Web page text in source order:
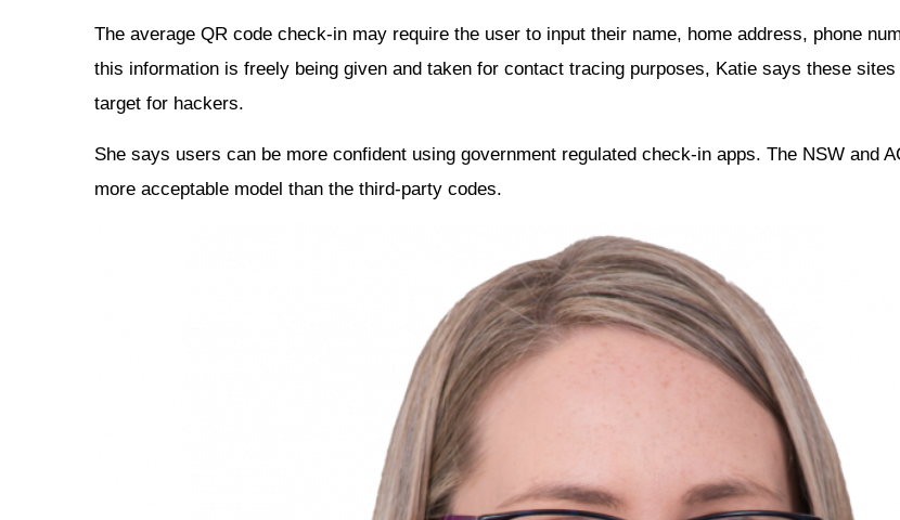
The average QR code check-in may require the user to input their name, home address, phone
this information is freely being given and taken for contact tracing purposes, Katie says these
target for hackers.
She says users can be more confident using government regulated check-in apps. The NSW and
more acceptable model than the third-party codes.